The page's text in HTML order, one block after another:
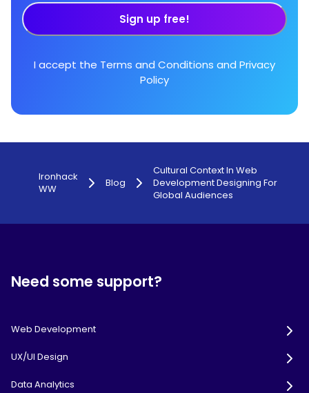
Sign up free!
I accept the Terms and Conditions and Privacy
Policy
Ironhack
WW
Blog
Cultural Context In Web
Development Designing For
Global Audiences
Need some support?
Web Development
UX/UI Design
Data Analytics